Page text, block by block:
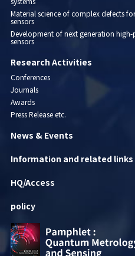
Material science of complex defects
sensors
Development of next generation
sensors
Research Activities
Conferences
Journals
Awards
Press Release etc.
News & Events
Information and related
HQ/Access
policy